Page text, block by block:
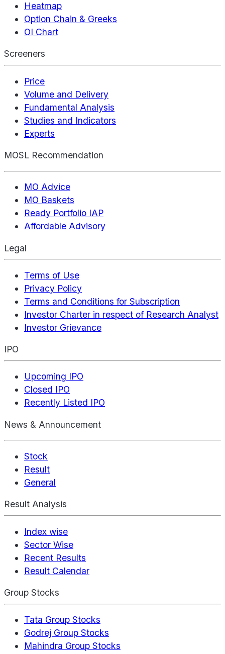
Heatmap
Option Chain & Greeks
OI Chart
Screeners
Price
Volume and Delivery
Fundamental Analysis
Studies and Indicators
Experts
MOSL Recommendation
MO Advice
MO Baskets
Ready Portfolio IAP
Affordable Advisory
Legal
Terms of Use
Privacy Policy
Terms and Conditions for Subscription
Investor Charter in respect of Research Analyst
Investor Grievance
IPO
Upcoming IPO
Closed IPO
Recently Listed IPO
News & Announcement
Stock
Result
General
Result Analysis
Index wise
Sector Wise
Recent Results
Result Calendar
Group Stocks
Tata Group Stocks
Godrej Group Stocks
Mahindra Group Stocks